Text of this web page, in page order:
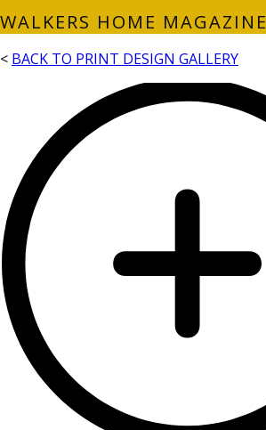
WALKERS HOME MAGAZINE
< BACK TO PRINT DESIGN GALLERY